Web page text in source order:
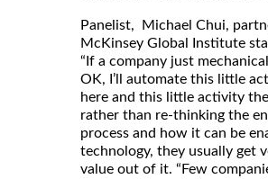
Panelist, Michael Chui,
McKinsey Global Institute
“If a company just
OK, I’ll automate this little
here and this little activity
rather than re-thinking the
process and how it can be
technology, they usually get
value out of it. “Few